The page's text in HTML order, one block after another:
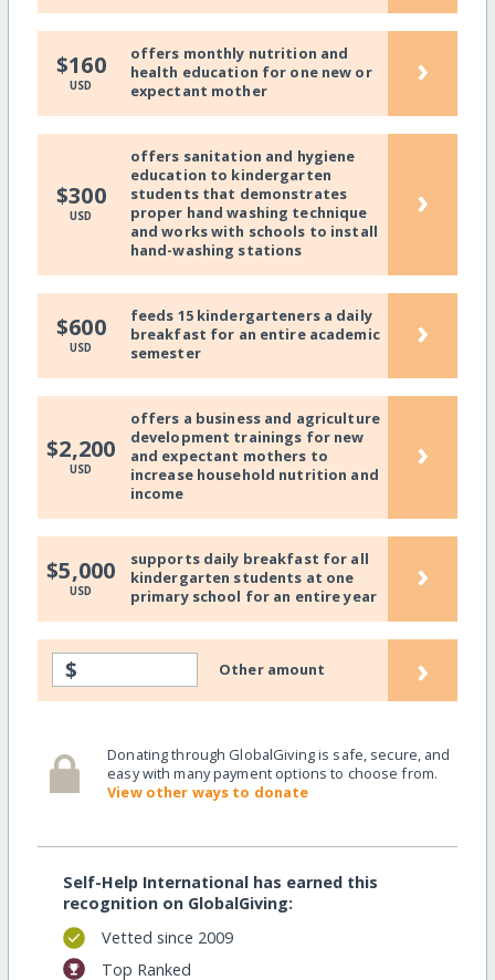
$160
USD
offers monthly nutrition and
health education for one new or
expectant mother
›
$300
USD
offers sanitation and hygiene
education to kindergarten
students that demonstrates
proper hand washing technique
and works with schools to install
hand-washing stations
›
$600
USD
feeds 15 kindergarteners a daily
breakfast for an entire academic
semester
›
$2,200
USD
offers a business and agriculture
development trainings for new
and expectant mothers to
increase household nutrition and
income
›
$5,000
USD
supports daily breakfast for all
kindergarten students at one
primary school for an entire year
›
$ Other amount ›
Donating through GlobalGiving is safe, secure, and
easy with many payment options to choose from.
View other ways to donate
Self-Help International has earned this
recognition on GlobalGiving:
Vetted since 2009
Top Ranked